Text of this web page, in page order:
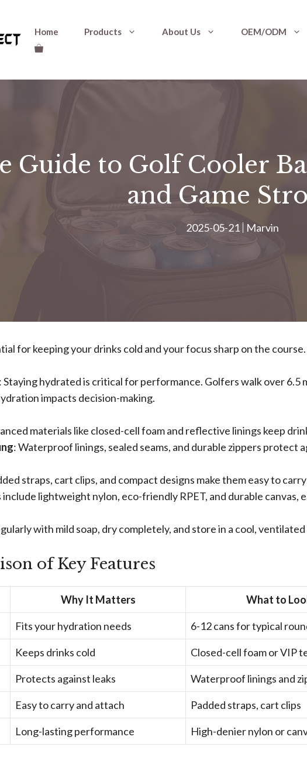
Home Products About Us OEM/ODM
Guide to Golf Cooler
and Game
2025-05-21 Marvin
for keeping your drinks cold and your focus sharp on the
: Staying hydrated is critical for performance. Golfers walk over 6.5
impacts decision-making.
materials like closed-cell foam and reflective linings keep
: Waterproof linings, sealed seams, and durable zippers protect
straps, cart clips, and compact designs make them easy to
include lightweight nylon, eco-friendly RPET, and durable canvas,
with mild soap, dry completely, and store in a cool, ventilated
of Key Features
Why It Matters What to
Fits your hydration needs 6-12 cans for typical
Keeps drinks cold Closed-cell foam or VIP
Protects against leaks Waterproof linings and
Easy to carry and attach Padded straps, cart clips
Long-lasting performance High-denier nylon or